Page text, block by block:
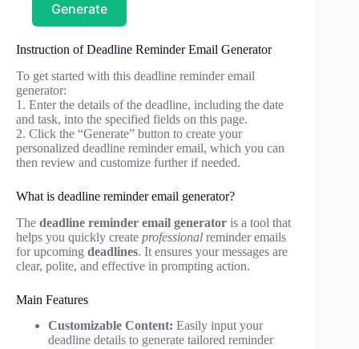
Generate
Instruction of Deadline Reminder Email Generator
To get started with this deadline reminder email
generator:
1. Enter the details of the deadline, including the date
and task, into the specified fields on this page.
2. Click the “Generate” button to create your
personalized deadline reminder email, which you can
then review and customize further if needed.
What is deadline reminder email generator?
The deadline reminder email generator is a tool that
helps you quickly create professional reminder emails
for upcoming deadlines. It ensures your messages are
clear, polite, and effective in prompting action.
Main Features
Customizable Content: Easily input your
deadline details to generate tailored reminder